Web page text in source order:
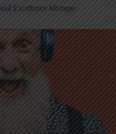
Excellence Mixtape: